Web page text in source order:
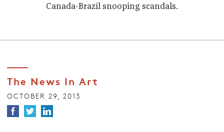
Canada-Brazil snooping scandals.
The News In Art
OCTOBER 29, 2013